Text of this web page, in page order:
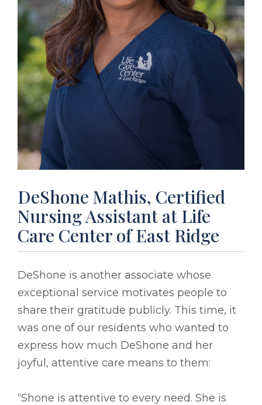
DeShone Mathis, Certified
Nursing Assistant at Life
Care Center of East Ridge
DeShone is another associate whose
exceptional service motivates people to
share their gratitude publicly. This time, it
was one of our residents who wanted to
express how much DeShone and her
joyful, attentive care means to them:
“Shone is attentive to every need. She is